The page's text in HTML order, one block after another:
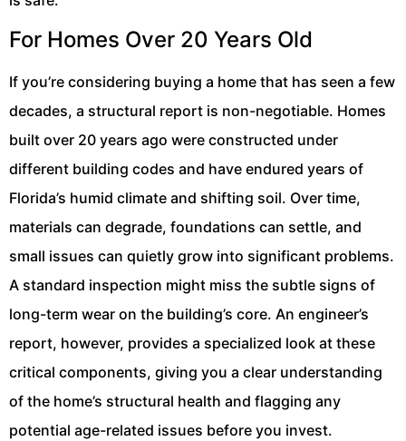
For Homes Over 20 Years Old
If you’re considering buying a home that has seen a few
decades, a structural report is non-negotiable. Homes
built over 20 years ago were constructed under
different building codes and have endured years of
Florida’s humid climate and shifting soil. Over time,
materials can degrade, foundations can settle, and
small issues can quietly grow into significant problems.
A standard inspection might miss the subtle signs of
long-term wear on the building’s core. An engineer’s
report, however, provides a specialized look at these
critical components, giving you a clear understanding
of the home’s structural health and flagging any
potential age-related issues before you invest.